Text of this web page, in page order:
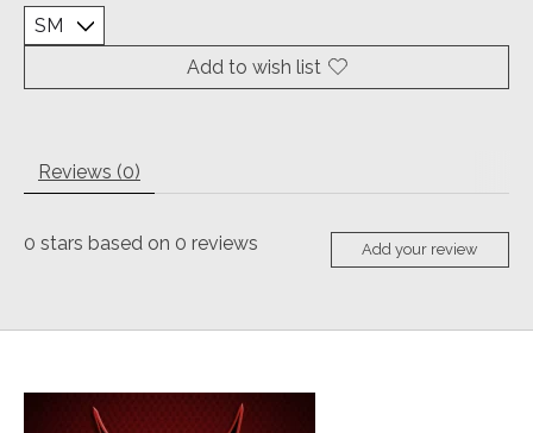
Add to wish list
Reviews (0)
0 stars based on 0 reviews Add your review